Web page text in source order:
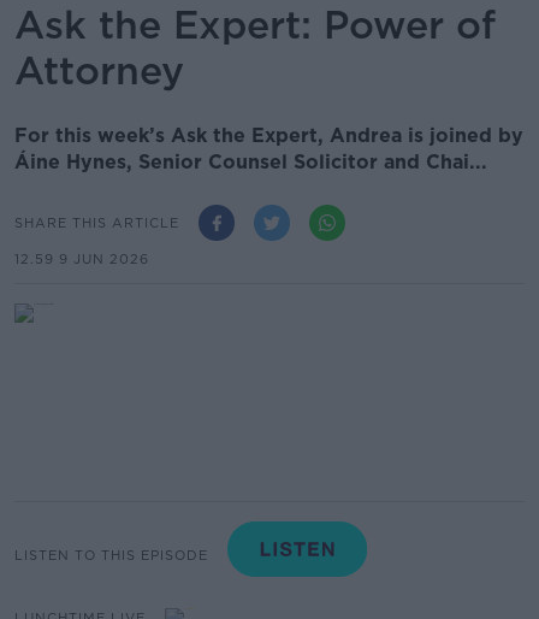
Ask the Expert: Power of
Attorney
For this week’s Ask the Expert, Andrea is joined by
Áine Hynes, Senior Counsel Solicitor and Chai...
SHARE THIS ARTICLE
12.59 9 JUN 2026
LISTEN TO THIS EPISODE